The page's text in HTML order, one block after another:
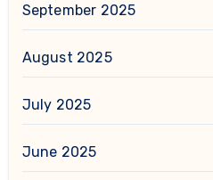
September 2025
August 2025
July 2025
June 2025